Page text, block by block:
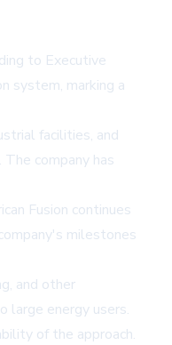
to Executive
system, marking a
facilities, and
company has
Fusion continues
milestones
and other
large energy users.
of the approach.